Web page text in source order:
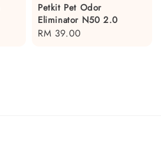
Petkit Pet Odor
Eliminator N50 2.0
Regular
RM 39.00